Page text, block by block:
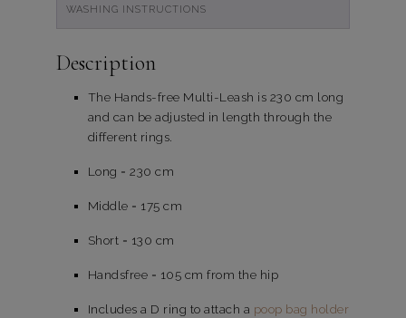
WASHING INSTRUCTIONS
Description
The Hands-free Multi-Leash is 230 cm long
and can be adjusted in length through the
different rings.
Long = 230 cm
Middle = 175 cm
Short = 130 cm
Handsfree = 105 cm from the hip
Includes a D ring to attach a poop bag holder